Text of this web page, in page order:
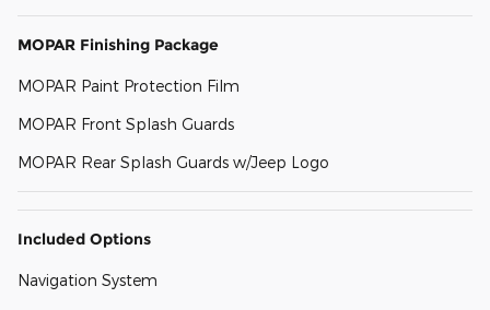
MOPAR Finishing Package
MOPAR Paint Protection Film
MOPAR Front Splash Guards
MOPAR Rear Splash Guards w/Jeep Logo
Included Options
Navigation System